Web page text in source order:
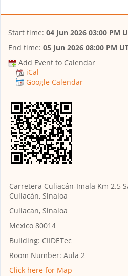
Start time: 04 Jun 2026 03:00 PM
End time: 05 Jun 2026 08:00 PM
Add Event to Calendar
iCal
Google Calendar
Carretera Culiacán-Imala Km 2.5
Culiacán, Sinaloa
Culiacan, Sinaloa
Mexico 80014
Building: CIIDETec
Room Number: Aula 2
Click here for Map